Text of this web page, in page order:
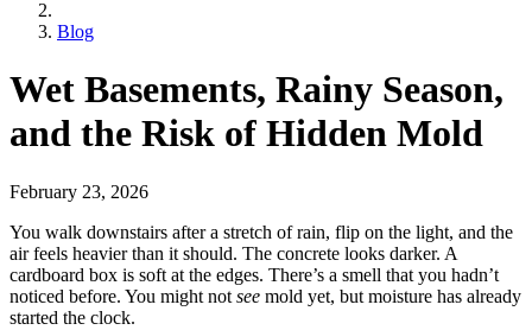
Blog
Wet Basements, Rainy Season,
and the Risk of Hidden Mold
February 23, 2026
You walk downstairs after a stretch of rain, flip on the light, and the
air feels heavier than it should. The concrete looks darker. A
cardboard box is soft at the edges. There’s a smell that you hadn’t
noticed before. You might not see mold yet, but moisture has already
started the clock.